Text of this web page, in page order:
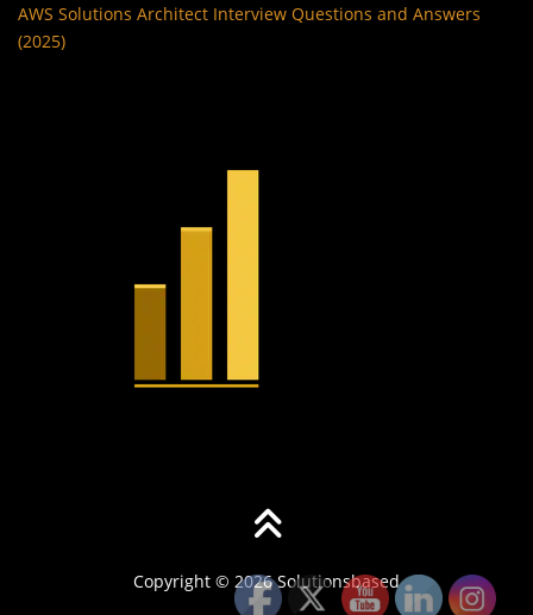
AWS Solutions Architect Interview Questions and Answers
(2025)
Copyright © 2026 Solutionsbased